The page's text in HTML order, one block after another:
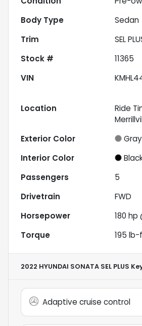
Body Type
Sedan
Trim
SEL
Stock #
11365
VIN
Location
Ride
Exterior Color Gray
Interior Color
Passengers
5
Drivetrain
FWD
Horsepower
180 hp
Torque
195 lb-
2022 HYUNDAI SONATA SEL PLUS
Adaptive cruise control